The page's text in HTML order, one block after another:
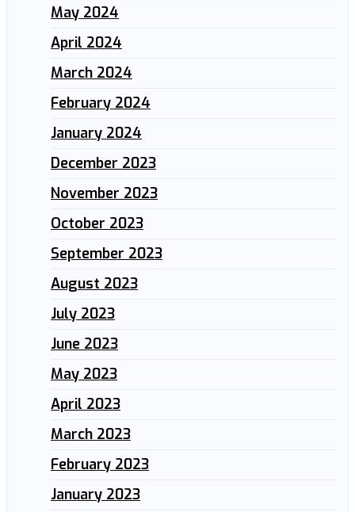
May 2024
April 2024
March 2024
February 2024
January 2024
December 2023
November 2023
October 2023
September 2023
August 2023
July 2023
June 2023
May 2023
April 2023
March 2023
February 2023
January 2023